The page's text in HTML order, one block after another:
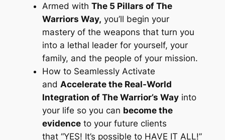
Armed with The 5 Pillars of The
Warriors Way, you’ll begin your
mastery of the weapons that turn you
into a lethal leader for yourself, your
family, and the people of your mission.
How to Seamlessly Activate
and Accelerate the Real-World
Integration of The Warrior’s Wayinto
your life so you can become the
evidenceto your future clients
that “YES! It’s possible to HAVE IT ALL!”